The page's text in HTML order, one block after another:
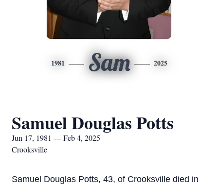
1981 Sam 2025
Samuel Douglas Potts
Jun 17, 1981 — Feb 4, 2025
Crooksville
Samuel Douglas Potts, 43, of Crooksville died in